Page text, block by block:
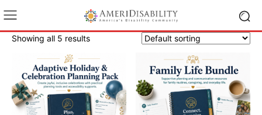
Showing all 5 results